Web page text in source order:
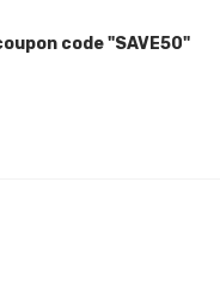
code "SAVE50"